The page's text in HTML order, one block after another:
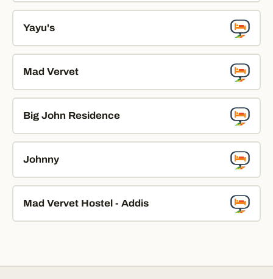
Yayu's
Mad Vervet
Big John Residence
Johnny
Mad Vervet Hostel - Addis